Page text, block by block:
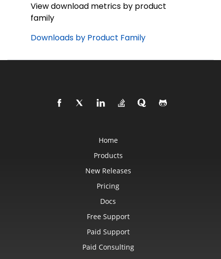
View download metrics by product
family
Downloads by Product Family
Home
Products
New Releases
Pricing
Docs
Free Support
Paid Support
Paid Consulting